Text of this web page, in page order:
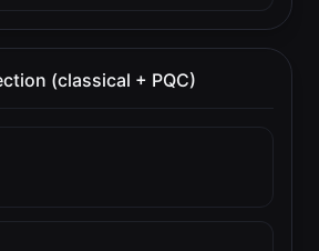
(classical + PQC)